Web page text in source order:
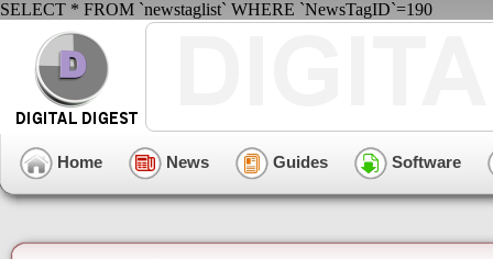
SELECT * FROM `newstaglist` WHERE `NewsTagID`=190
Home News Guides Software